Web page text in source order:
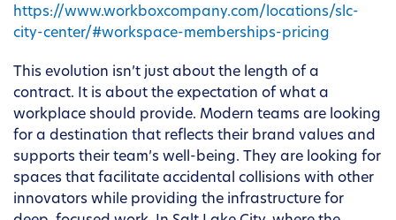
https://www.workboxcompany.com/locations/slc-
city-center/#workspace-memberships-pricing
This evolution isn’t just about the length of a
contract. It is about the expectation of what a
workplace should provide. Modern teams are looking
for a destination that reflects their brand values and
supports their team’s well-being. They are looking for
spaces that facilitate accidental collisions with other
innovators while providing the infrastructure for